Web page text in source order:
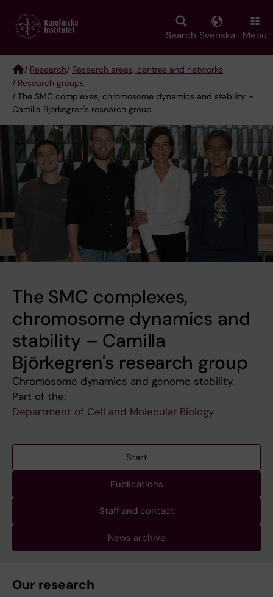
main
Search Svenska Menu
Breadcrumb
/ Research/ Research areas, centres and networks
/ Research groups
/ The SMC complexes, chromosome dynamics and stability –
Camilla Björkegren's research group
The SMC complexes,
chromosome dynamics and
stability – Camilla
Björkegren's research group
Chromosome dynamics and genome stability.
Part of the:
Department of Cell and Molecular Biology
Start
Publications
Staff and contact
News archive
Our research